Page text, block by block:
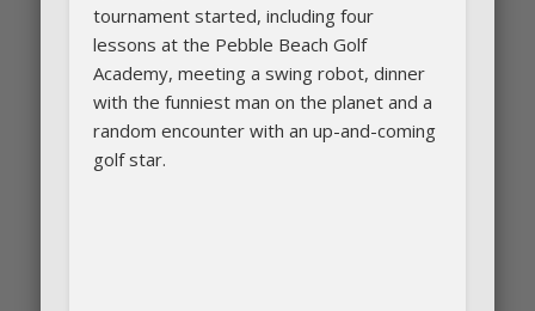
tournament started, including four
lessons at the Pebble Beach Golf
Academy, meeting a swing robot, dinner
with the funniest man on the planet and a
random encounter with an up-and-coming
golf star.